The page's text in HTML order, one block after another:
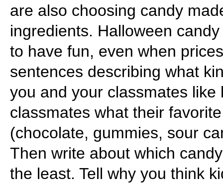
are also choosing candy
ingredients. Halloween
to have fun, even when
sentences describing what
you and your classmates
classmates what their
(chocolate, gummies, sour
Then write about which
the least. Tell why you think